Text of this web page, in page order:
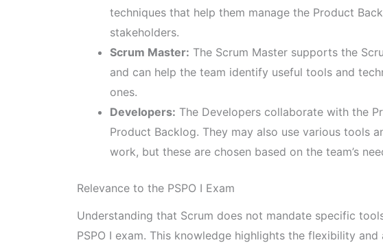
techniques that help them manage the Product
stakeholders.
Scrum Master: The Scrum Master supports the
and can help the team identify useful tools and
ones.
Developers: The Developers collaborate with the
Product Backlog. They may also use various tools
work, but these are chosen based on the team’s
Relevance to the PSPO I Exam
Understanding that Scrum does not mandate specific
PSPO I exam. This knowledge highlights the flexibility